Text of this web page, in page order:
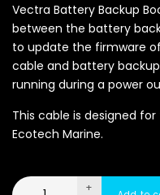
Vectra Battery Backup
between the battery
to update the firmware
cable and battery
running during a power
This cable is designed for
Ecotech Marine.
+